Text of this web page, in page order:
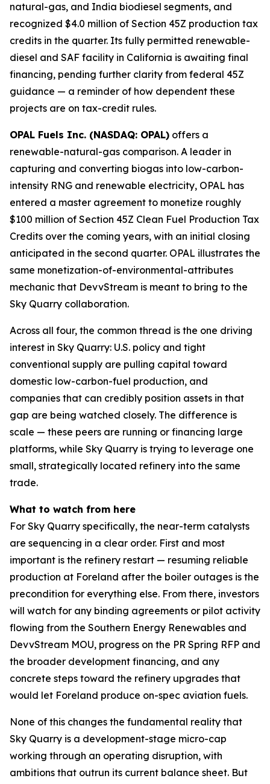
natural-gas, and India biodiesel segments, and
recognized $4.0 million of Section 45Z production tax
credits in the quarter. Its fully permitted renewable-
diesel and SAF facility in California is awaiting final
financing, pending further clarity from federal 45Z
guidance — a reminder of how dependent these
projects are on tax-credit rules.
OPAL Fuels Inc. (NASDAQ: OPAL) offers a
renewable-natural-gas comparison. A leader in
capturing and converting biogas into low-carbon-
intensity RNG and renewable electricity, OPAL has
entered a master agreement to monetize roughly
$100 million of Section 45Z Clean Fuel Production Tax
Credits over the coming years, with an initial closing
anticipated in the second quarter. OPAL illustrates the
same monetization-of-environmental-attributes
mechanic that DevvStream is meant to bring to the
Sky Quarry collaboration.
Across all four, the common thread is the one driving
interest in Sky Quarry: U.S. policy and tight
conventional supply are pulling capital toward
domestic low-carbon-fuel production, and
companies that can credibly position assets in that
gap are being watched closely. The difference is
scale — these peers are running or financing large
platforms, while Sky Quarry is trying to leverage one
small, strategically located refinery into the same
trade.
What to watch from here
For Sky Quarry specifically, the near-term catalysts
are sequencing in a clear order. First and most
important is the refinery restart — resuming reliable
production at Foreland after the boiler outages is the
precondition for everything else. From there, investors
will watch for any binding agreements or pilot activity
flowing from the Southern Energy Renewables and
DevvStream MOU, progress on the PR Spring RFP and
the broader development financing, and any
concrete steps toward the refinery upgrades that
would let Foreland produce on-spec aviation fuels.
None of this changes the fundamental reality that
Sky Quarry is a development-stage micro-cap
working through an operating disruption, with
ambitions that outrun its current balance sheet. But